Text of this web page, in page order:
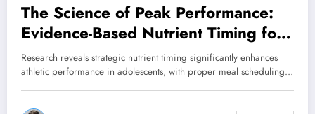
The Science of Peak Performance:
Evidence-Based Nutrient Timing for
Youth Athletes
Research reveals strategic nutrient timing significantly enhances
athletic performance in adolescents, with proper meal scheduling…